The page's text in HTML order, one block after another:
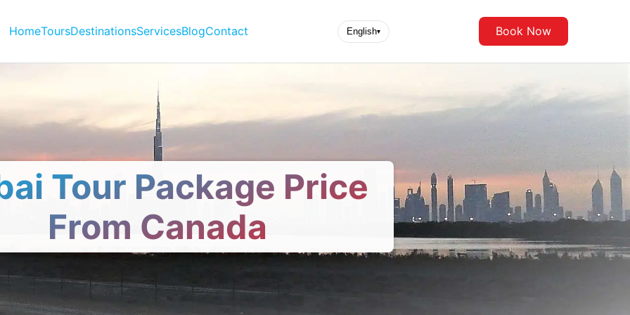
HomeToursDestinationsServicesBlogContact English▾ Book Now
Tour Package Price
From Canada